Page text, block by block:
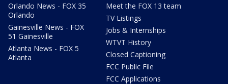
Orlando News - FOX 35
Orlando
Gainesville News - FOX
51 Gainesville
Atlanta News - FOX 5
Atlanta
Meet the FOX 13 team
TV Listings
Jobs & Internships
WTVT History
Closed Captioning
FCC Public File
FCC Applications